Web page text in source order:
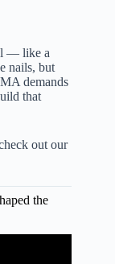
— like a
nails, but
demands
that
out our
the